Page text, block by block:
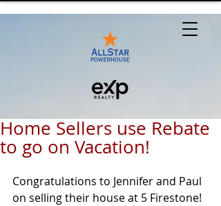
Home Sellers use Rebate
to go on Vacation!
Congratulations to Jennifer and Paul
on selling their house at 5 Firestone!